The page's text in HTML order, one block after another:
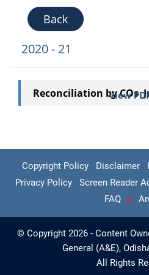
Back
2020 - 21
Reconciliation by COs
View
Copyright Policy Disclaimer
Privacy Policy
Screen Reader
FAQ
© Copyright 2026 - Content
General (A&E),
All Rights